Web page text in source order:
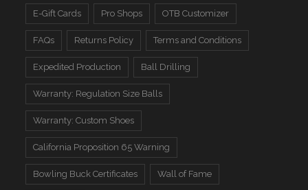
E-Gift Cards Pro Shops OTB Customizer
FAQs Returns Policy Terms and Conditions
Expedited Production Ball Drilling
Warranty: Regulation Size Balls
Warranty: Custom Shoes
California Proposition 65 Warning
Bowling Buck Certificates Wall of Fame